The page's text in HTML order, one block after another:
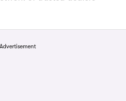
Advertisement